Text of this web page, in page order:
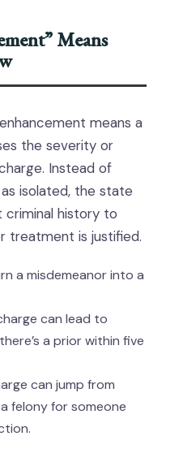
Means
means a
the severity or
Instead of
isolated, the state
history to
treatment is justified.
a misdemeanor into a
can lead to
a prior within five
can jump from
felony for someone